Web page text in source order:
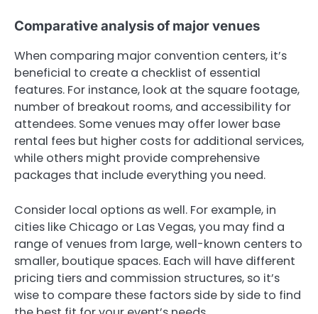
Comparative analysis of major venues
When comparing major convention centers, it’s
beneficial to create a checklist of essential
features. For instance, look at the square footage,
number of breakout rooms, and accessibility for
attendees. Some venues may offer lower base
rental fees but higher costs for additional services,
while others might provide comprehensive
packages that include everything you need.
Consider local options as well. For example, in
cities like Chicago or Las Vegas, you may find a
range of venues from large, well-known centers to
smaller, boutique spaces. Each will have different
pricing tiers and commission structures, so it’s
wise to compare these factors side by side to find